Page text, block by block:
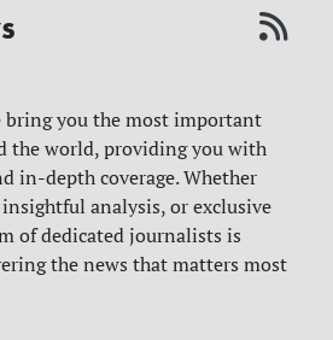
bring you the most important
the world, providing you with
in-depth coverage. Whether
analysis, or exclusive
of dedicated journalists is
the news that matters most